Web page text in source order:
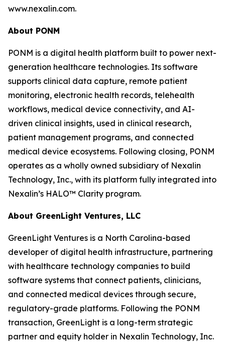
www.nexalin.com.
About PONM
PONM is a digital health platform built to power next-
generation healthcare technologies. Its software
supports clinical data capture, remote patient
monitoring, electronic health records, telehealth
workflows, medical device connectivity, and AI-
driven clinical insights, used in clinical research,
patient management programs, and connected
medical device ecosystems. Following closing, PONM
operates as a wholly owned subsidiary of Nexalin
Technology, Inc., with its platform fully integrated into
Nexalin’s HALO™ Clarity program.
About GreenLight Ventures, LLC
GreenLight Ventures is a North Carolina-based
developer of digital health infrastructure, partnering
with healthcare technology companies to build
software systems that connect patients, clinicians,
and connected medical devices through secure,
regulatory-grade platforms. Following the PONM
transaction, GreenLight is a long-term strategic
partner and equity holder in Nexalin Technology, Inc.